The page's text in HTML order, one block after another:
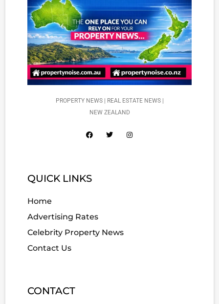
PROPERTY NEWS | REAL ESTATE NEWS |
NEW ZEALAND
QUICK LINKS
Home
Advertising Rates
Celebrity Property News
Contact Us
CONTACT